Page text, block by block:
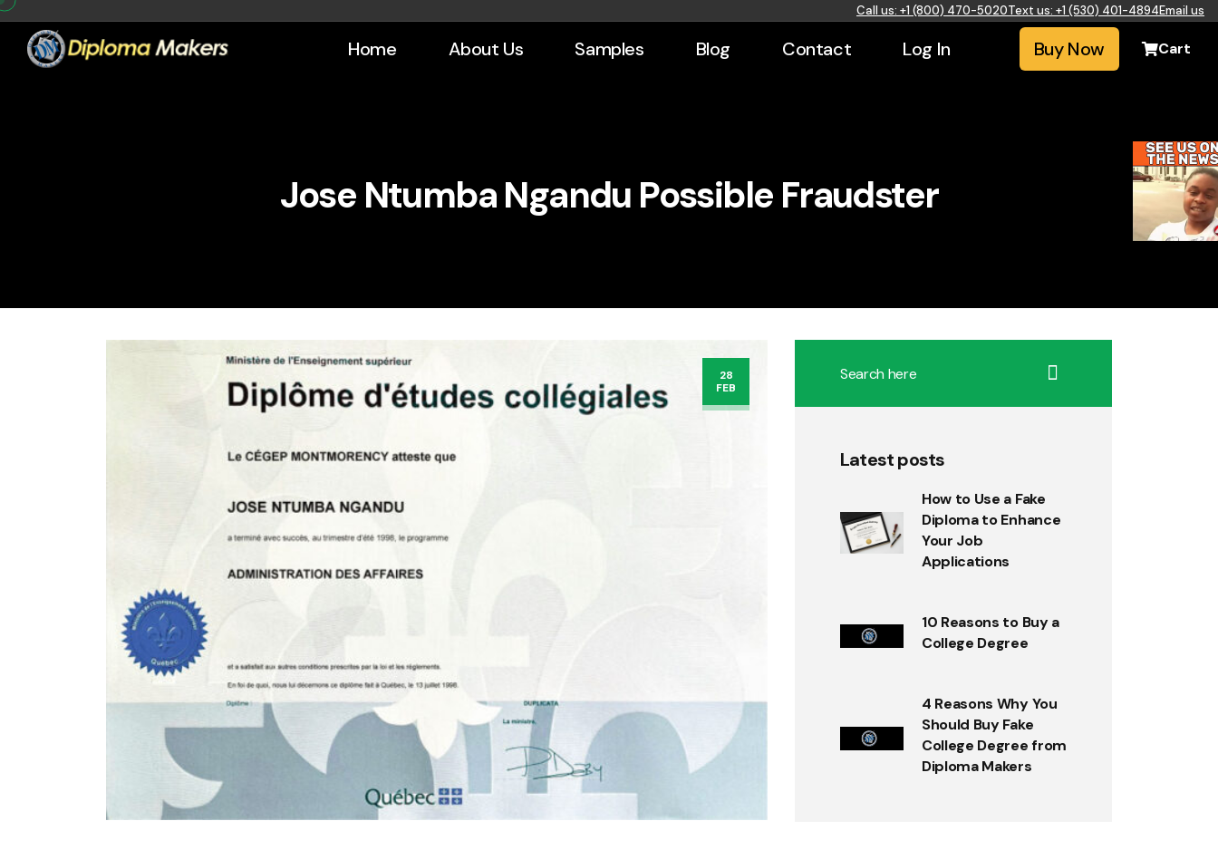
Call us: +1 (800) 470-5020Text us: +1 (530) 401-4894Email us
Home About Us Samples Blog Contact Log In Buy Now Cart
Jose Ntumba Ngandu Possible Fraudster
28
FEB
Latest posts
How to Use a Fake
Diploma to Enhance
Your Job
Applications
10 Reasons to Buy a
College Degree
4 Reasons Why You
Should Buy Fake
College Degree from
Diploma Makers